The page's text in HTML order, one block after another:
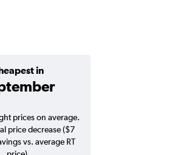
in
prices on average.
price decrease ($7
vs. average RT